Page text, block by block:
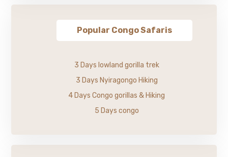
Popular Congo Safaris
3 Days lowland gorilla trek
3 Days Nyiragongo Hiking
4 Days Congo gorillas & Hiking
5 Days congo